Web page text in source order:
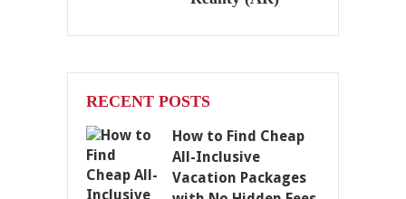
RECENT POSTS
How to Find Cheap
All-Inclusive
Vacation Packages